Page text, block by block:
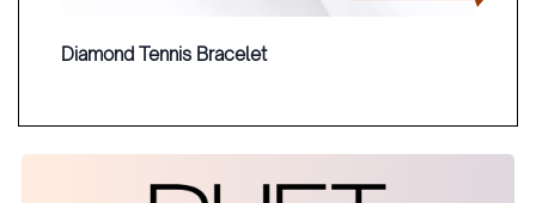
Diamond Tennis Bracelet